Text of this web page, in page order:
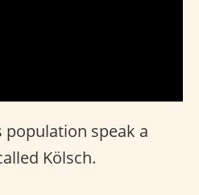
population speak a
Kölsch.